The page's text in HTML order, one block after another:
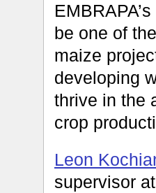
be one of
maize
developing
thrive in the
crop
Leon
supervisor